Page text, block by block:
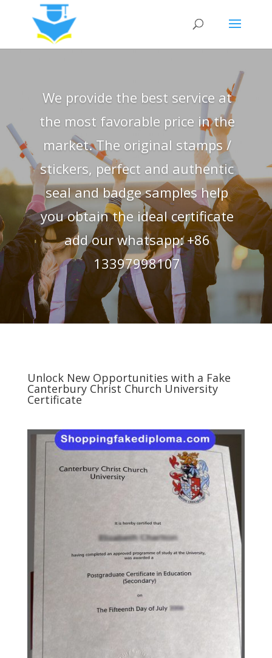
We provide the best service at
the most favorable price in the
market. The original stamps /
stickers, perfect and authentic
seal and badge samples help
you obtain the ideal certificate
add our whatsapp: +86
13397998107
Unlock New Opportunities with a Fake
Canterbury Christ Church University
Certificate